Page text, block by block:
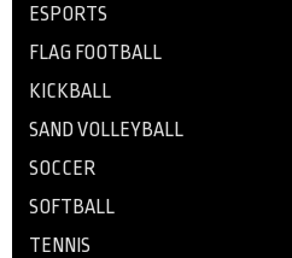
ESPORTS
FLAG FOOTBALL
KICKBALL
SAND VOLLEYBALL
SOCCER
SOFTBALL
TENNIS